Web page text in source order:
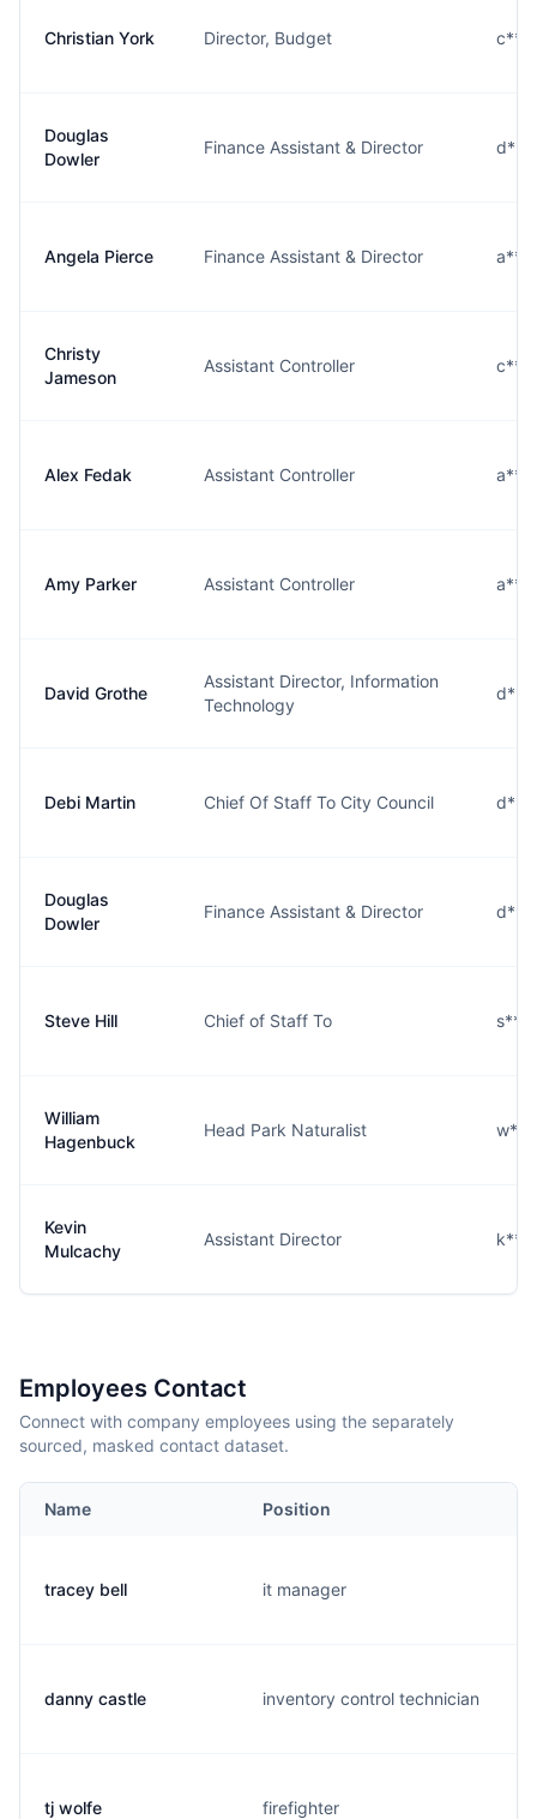
Christian York Director, Budget
Douglas
Dowler
Finance Assistant & Director
Angela Pierce Finance Assistant & Director
Christy
Jameson
Assistant Controller
Alex Fedak Assistant Controller
Amy Parker Assistant Controller
David Grothe
Assistant Director, Information
Technology
Debi Martin Chief Of Staff To City Council
Douglas
Dowler
Finance Assistant & Director
Steve Hill Chief of Staff To
William
Hagenbuck
Head Park Naturalist
Kevin
Mulcachy
Assistant Director
Employees Contact
Connect with company employees using the separately
sourced, masked contact dataset.
Name Position
tracey bell it manager
danny castle inventory control technician
tj wolfe firefighter